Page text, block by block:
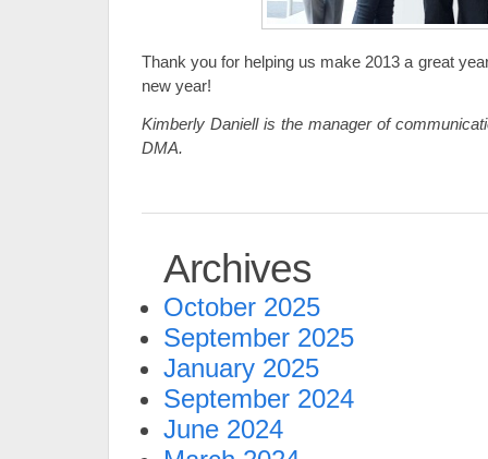
Thank you for helping us make 2013 a great
new year!
Kimberly Daniell is the manager of
DMA.
Archives
October 2025
September 2025
January 2025
September 2024
June 2024